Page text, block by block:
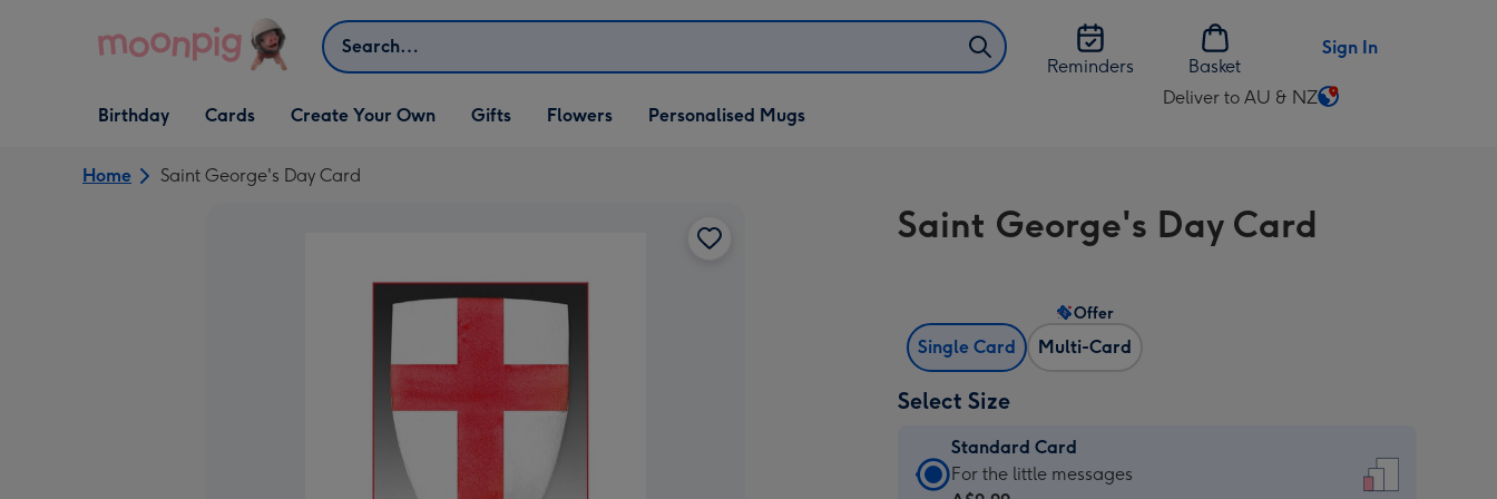
Search
Reminders
Basket
Sign In
Open Birthday
dropdown
Birthday
Open Cards
dropdown
Cards
Open Create Your Own
dropdown
Create Your Own
Open Gifts
dropdown
Gifts Flowers Personalised Mugs
Deliver to AU & NZ
Change
AU
&
Home Saint George's Day Card
Saint George's Day Card
Single Card Multi-Card
Offer
Select Size
Standard Card
Standard
For the little messages